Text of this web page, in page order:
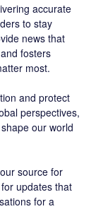
accurate
to stay
news that
fosters
most.
and protect
perspectives,
our world
source for
updates that
for a